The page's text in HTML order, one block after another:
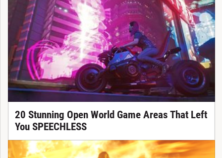
20 Stunning Open World Game Areas That Left
You SPEECHLESS